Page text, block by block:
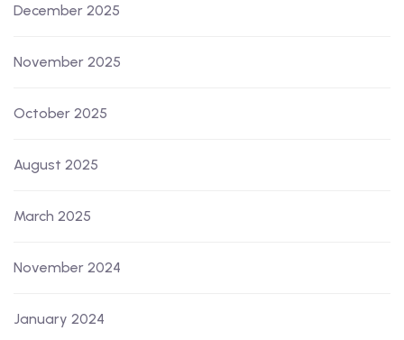
December 2025
November 2025
October 2025
August 2025
March 2025
November 2024
January 2024